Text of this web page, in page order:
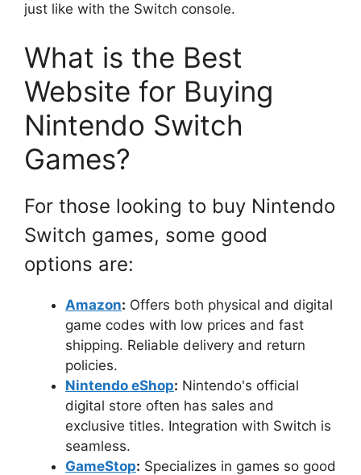
just like with the Switch console.
What is the Best
Website for Buying
Nintendo Switch
Games?
For those looking to buy Nintendo
Switch games, some good
options are:
Amazon: Offers both physical and digital
game codes with low prices and fast
shipping. Reliable delivery and return
policies.
Nintendo eShop: Nintendo's official
digital store often has sales and
exclusive titles. Integration with Switch is
seamless.
GameStop: Specializes in games so good